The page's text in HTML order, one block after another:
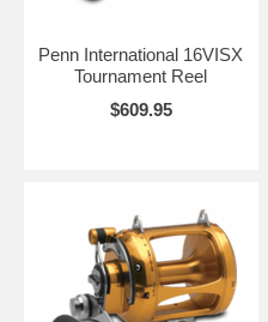
Penn International 16VISX
Tournament Reel
$609.95